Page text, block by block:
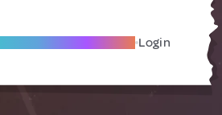
Become A Local Friend Login